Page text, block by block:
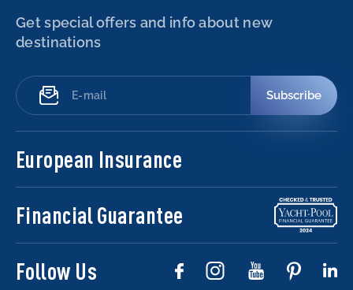
Get special offers and info about new
destinations
Subscribe
European Insurance
Financial Guarantee
Follow Us